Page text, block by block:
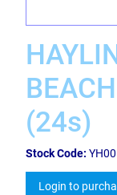
(24s)
Stock Code:
Login to